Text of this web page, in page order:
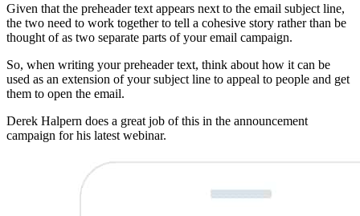
Given that the preheader text appears next to the email subject line,
the two need to work together to tell a cohesive story rather than be
thought of as two separate parts of your email campaign.
So, when writing your preheader text, think about how it can be
used as an extension of your subject line to appeal to people and get
them to open the email.
Derek Halpern does a great job of this in the announcement
campaign for his latest webinar.